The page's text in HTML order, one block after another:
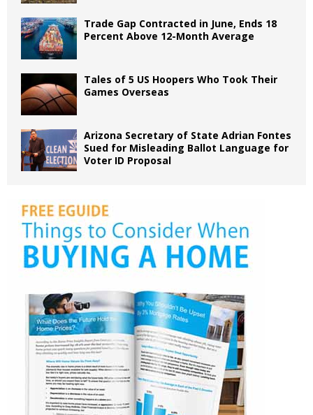
Trade Gap Contracted in June, Ends 18
Percent Above 12-Month Average
Tales of 5 US Hoopers Who Took Their
Games Overseas
Arizona Secretary of State Adrian Fontes
Sued for Misleading Ballot Language for
Voter ID Proposal